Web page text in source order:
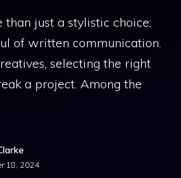
than just a stylistic choice;
of written communication.
selecting the right
a project. Among the
18, 2024